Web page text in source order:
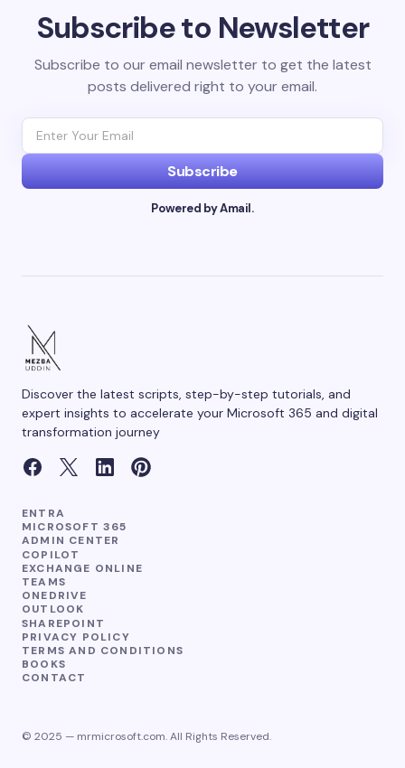
Subscribe to Newsletter
Subscribe to our email newsletter to get the latest
posts delivered right to your email.
Subscribe
Powered by Amail.
Discover the latest scripts, step-by-step tutorials, and
expert insights to accelerate your Microsoft 365 and digital
transformation journey
ENTRA
MICROSOFT 365
ADMIN CENTER
COPILOT
EXCHANGE ONLINE
TEAMS
ONEDRIVE
OUTLOOK
SHAREPOINT
PRIVACY POLICY
TERMS AND CONDITIONS
BOOKS
CONTACT
© 2025 — mrmicrosoft.com. All Rights Reserved.